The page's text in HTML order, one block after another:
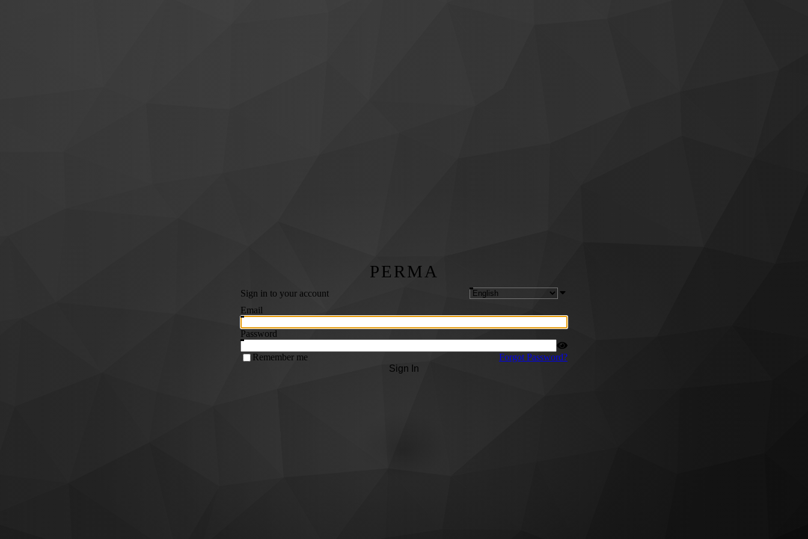
PERMA
Sign in to your account
Email
Password
Remember me
Forgot Password?
Sign In